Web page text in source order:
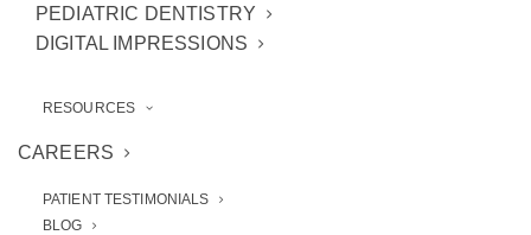
PEDIATRIC DENTISTRY
DIGITAL IMPRESSIONS
RESOURCES
CAREERS
PATIENT TESTIMONIALS
BLOG
If you’ve never heard of
before, consider yourself introduced! This
Arbor cosmetic dentists